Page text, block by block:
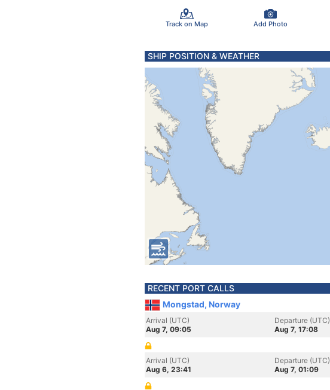
Track on Map Add Photo
SHIP POSITION & WEATHER
RECENT PORT CALLS
Mongstad, Norway
Arrival (UTC)
Aug 7, 09:05
Departure (UTC)
Aug 7, 17:08
Arrival (UTC)
Aug 6, 23:41
Departure (UTC)
Aug 7, 01:09